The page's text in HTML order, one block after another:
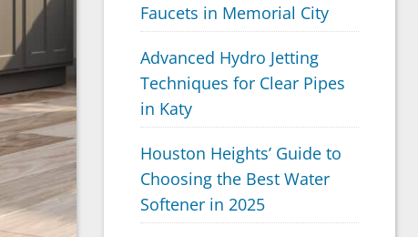
Faucets in Memorial City
Advanced Hydro Jetting
Techniques for Clear Pipes
in Katy
Houston Heights’ Guide to
Choosing the Best Water
Softener in 2025